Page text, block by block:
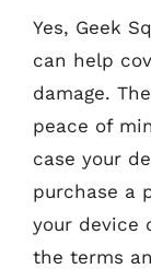
Yes, Geek
can help
damage.
peace of
case your
purchase a
your device
the terms